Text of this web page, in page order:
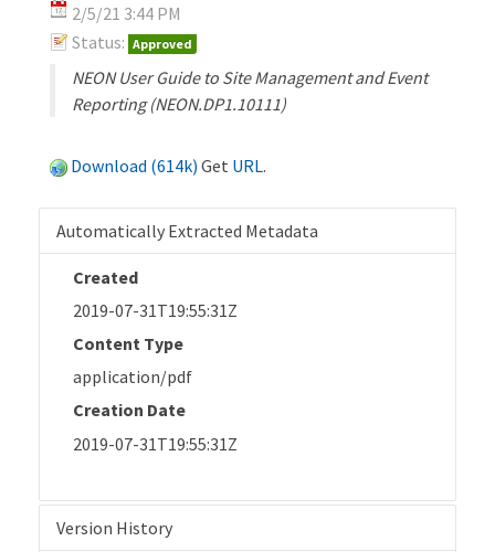
2/5/21 3:44 PM
Status: Approved
NEON User Guide to Site Management and Event
Reporting (NEON.DP1.10111)
Download (614k) Get URL.
Automatically Extracted Metadata
Created
2019-07-31T19:55:31Z
Content Type
application/pdf
Creation Date
2019-07-31T19:55:31Z
Version History